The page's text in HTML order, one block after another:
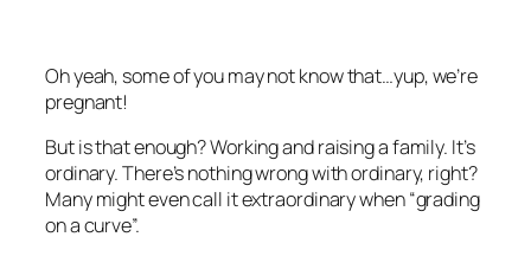
Oh yeah, some of you may not know that…yup, we’re
pregnant!
But is that enough? Working and raising a family. It’s
ordinary. There’s nothing wrong with ordinary, right?
Many might even call it extraordinary when “grading
on a curve”.